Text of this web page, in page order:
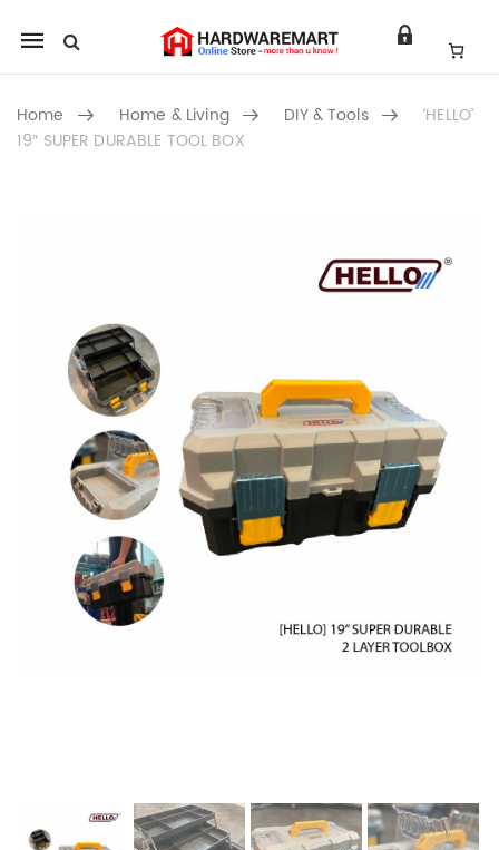
Mobile
navigation
Home Home & Living DIY & Tools
‘HELLO’
19″ SUPER DURABLE TOOL BOX